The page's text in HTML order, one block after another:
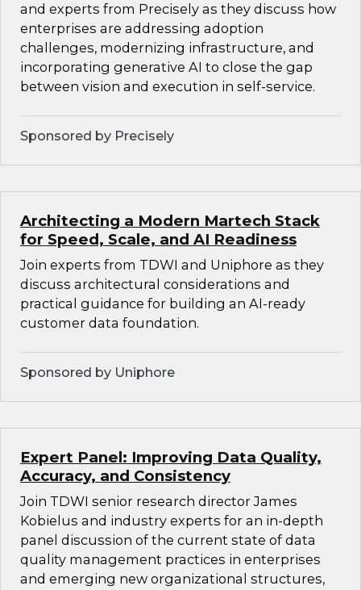
and experts from Precisely as they discuss how
enterprises are addressing adoption
challenges, modernizing infrastructure, and
incorporating generative AI to close the gap
between vision and execution in self-service.
Sponsored by Precisely
Architecting a Modern Martech Stack
for Speed, Scale, and AI Readiness
Join experts from TDWI and Uniphore as they
discuss architectural considerations and
practical guidance for building an AI-ready
customer data foundation.
Sponsored by Uniphore
Expert Panel: Improving Data Quality,
Accuracy, and Consistency
Join TDWI senior research director James
Kobielus and industry experts for an in-depth
panel discussion of the current state of data
quality management practices in enterprises
and emerging new organizational structures,